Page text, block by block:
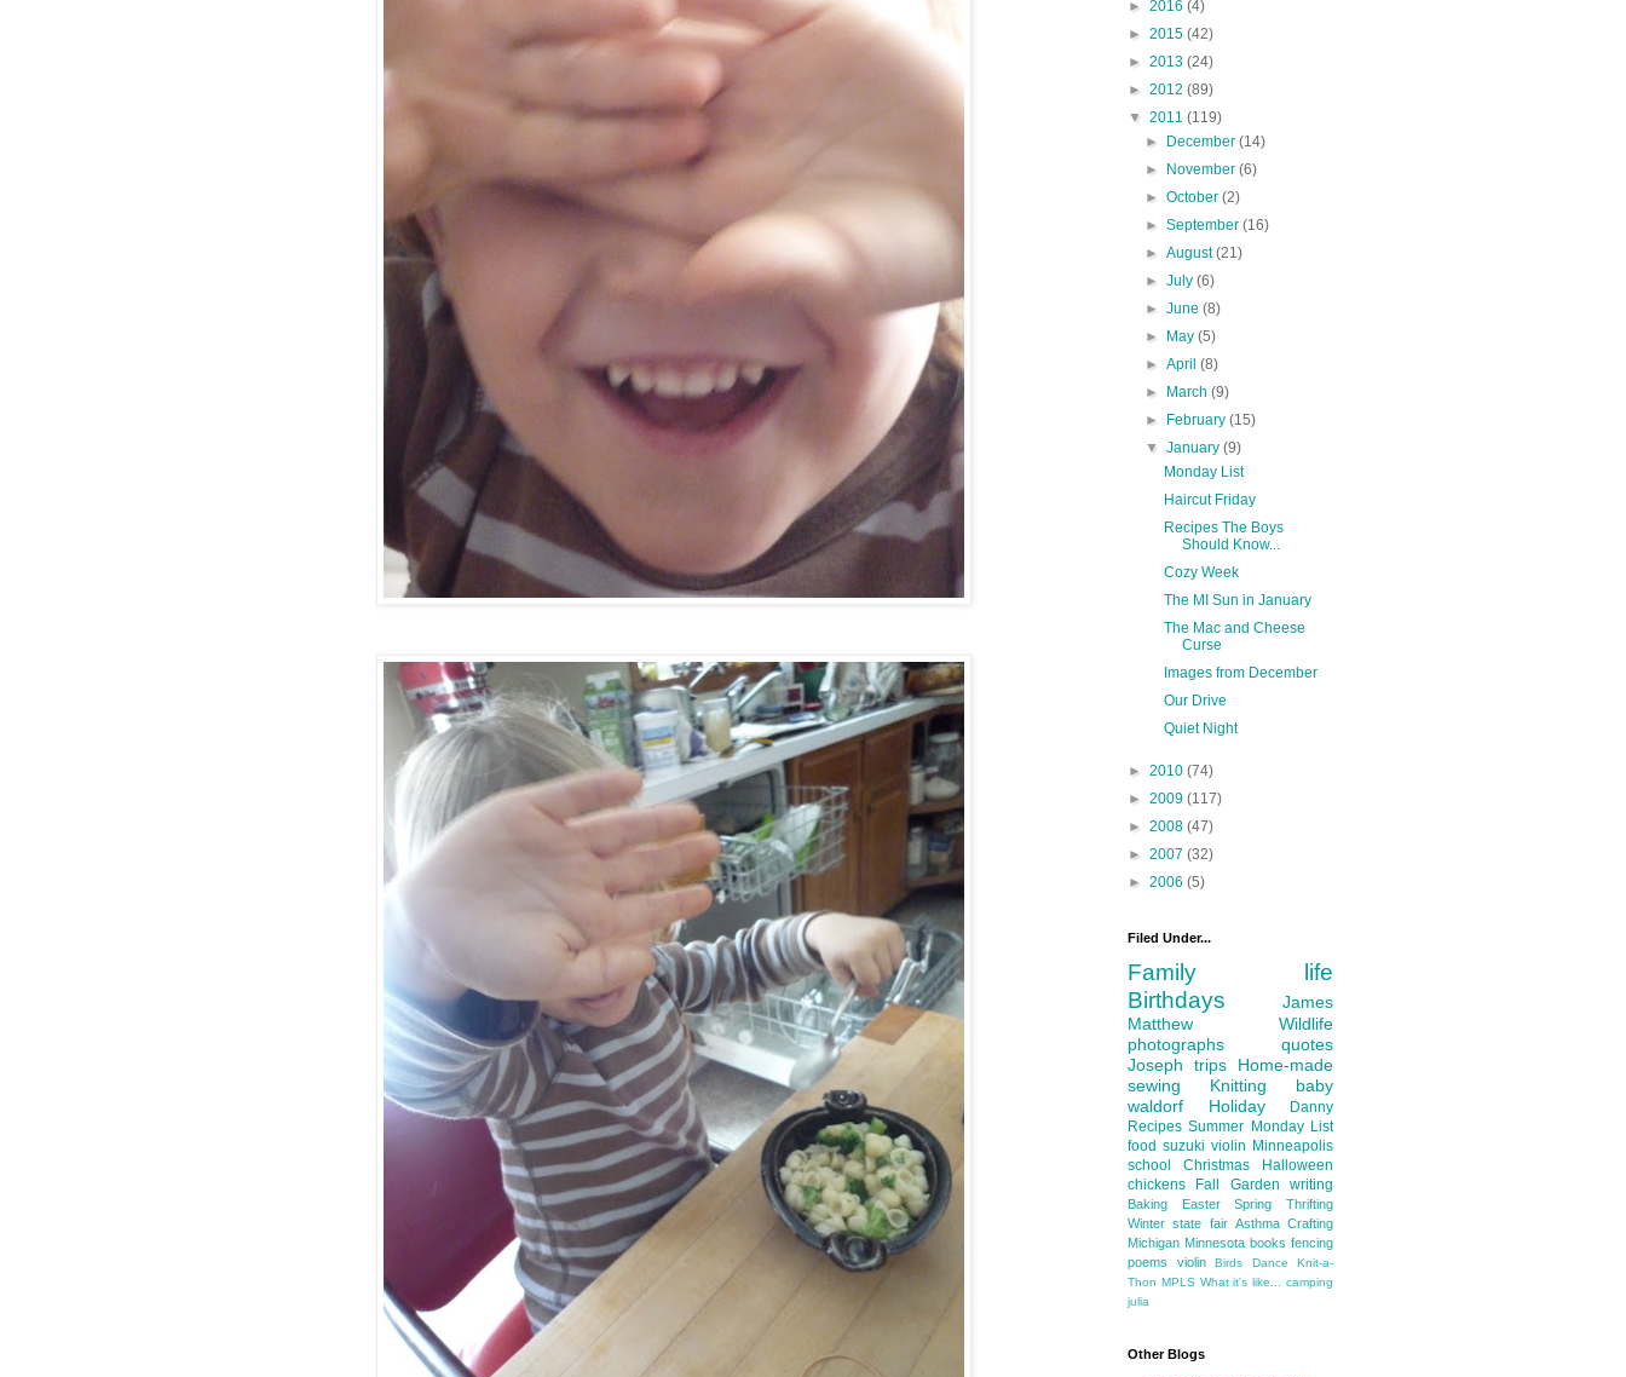
► 2016 (4)
► 2015 (42)
► 2013 (24)
► 2012 (89)
▼ 2011 (119)
►
December(14)
►
November(6)
►October(2)
►September(16)
►August(21)
►July(6)
►June(8)
►
May(5)
►April(8)
►
March(9)
►
February(15)
▼January(9)
Monday List
Haircut Friday
Recipes The Boys
Should Know...
Cozy Week
The MI Sun in January
The Mac and Cheese
Curse
Images from December
Our Drive
Quiet Night
► 2010 (74)
► 2009 (117)
► 2008 (47)
► 2007 (32)
► 2006 (5)
Filed Under...
Family life
Birthdays
James
Matthew
Wildlife
photographs
quotes
Joseph
trips
Home-made
sewing
Knitting
baby
waldorf
Holiday
Danny
Recipes Summer Monday List
food suzuki violin Minneapolis
school
Christmas
Halloween
chickens
Fall Garden writing
Baking Easter Spring
Thrifting
Winter state fair Asthma Crafting
Michigan Minnesota books fencing
poems
violin Birds Dance
Knit-a-
Thon MPLS What it's like...
camping
julia
Other Blogs